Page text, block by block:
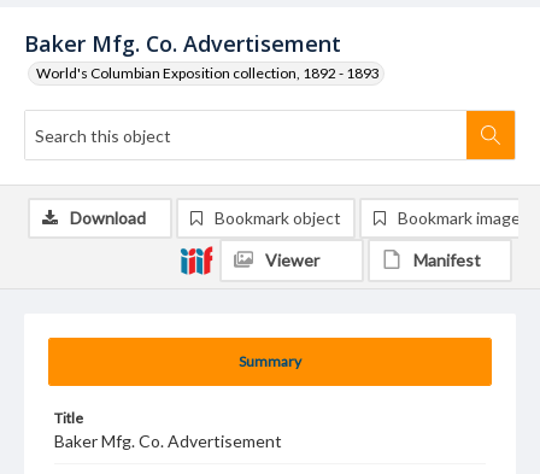
Baker Mfg. Co. Advertisement
World's Columbian Exposition collection, 1892 - 1893
Summary
Title
Baker Mfg. Co. Advertisement
Download Bookmark object Bookmark image
Viewer Manifest